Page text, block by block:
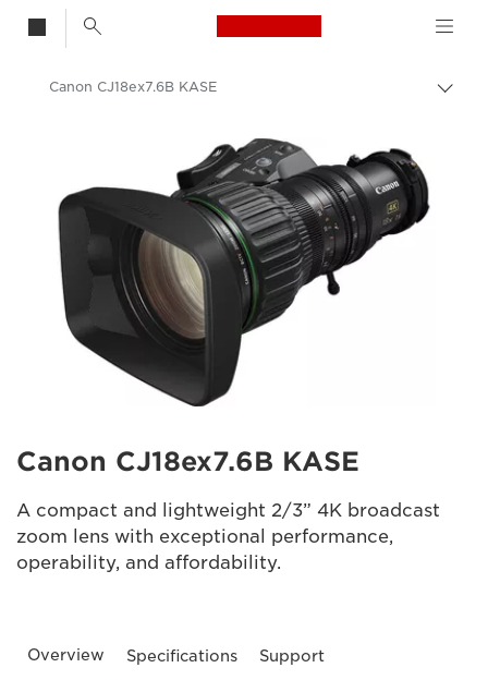
Canon Logo, back
Canon CJ18ex7.6B KASE
Canon CJ18ex7.6B KASE
A compact and lightweight 2/3” 4K broadcast
zoom lens with exceptional performance,
operability, and affordability.
Overview Specifications Support